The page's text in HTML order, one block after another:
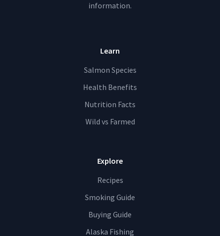
information.
Learn
Salmon Species
Health Benefits
Nutrition Facts
Wild vs Farmed
Explore
Recipes
Smoking Guide
Buying Guide
Alaska Fishing